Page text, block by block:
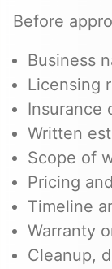
Before
Business
Licensing
Insurance
Written
Scope of
Pricing
Timeline
Warranty
Cleanup,